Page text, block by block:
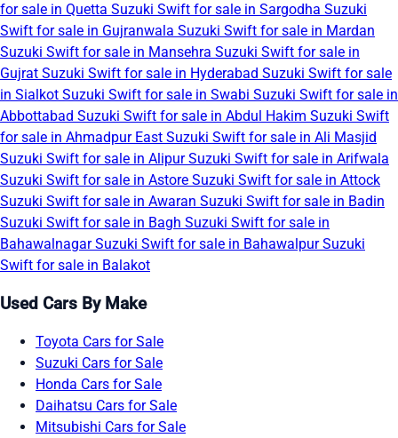
for sale in Quetta Suzuki Swift for sale in Sargodha Suzuki
Swift for sale in Gujranwala Suzuki Swift for sale in Mardan
Suzuki Swift for sale in Mansehra Suzuki Swift for sale in
Gujrat Suzuki Swift for sale in Hyderabad Suzuki Swift for sale
in Sialkot Suzuki Swift for sale in Swabi Suzuki Swift for sale in
Abbottabad Suzuki Swift for sale in Abdul Hakim Suzuki Swift
for sale in Ahmadpur East Suzuki Swift for sale in Ali Masjid
Suzuki Swift for sale in AlipurSuzuki Swift for sale in Arifwala
Suzuki Swift for sale in Astore Suzuki Swift for sale in Attock
Suzuki Swift for sale in Awaran Suzuki Swift for sale in Badin
Suzuki Swift for sale in Bagh Suzuki Swift for sale in
BahawalnagarSuzuki Swift for sale in BahawalpurSuzuki
Swift for sale in Balakot
Used Cars By Make
Toyota Cars for Sale
Suzuki Cars for Sale
Honda Cars for Sale
Daihatsu Cars for Sale
Mitsubishi Cars for Sale